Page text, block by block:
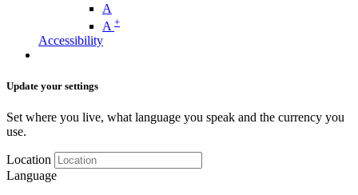
A
A +
Accessibility
Update your settings
Set where you live, what language you speak and the currency you
use.
Location
Language